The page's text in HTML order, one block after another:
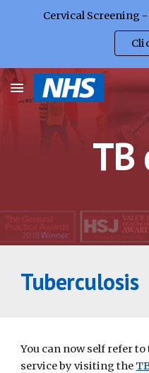
Cervical Screening -
TB
Tuberculosis
You can now self refer
service by visiting the